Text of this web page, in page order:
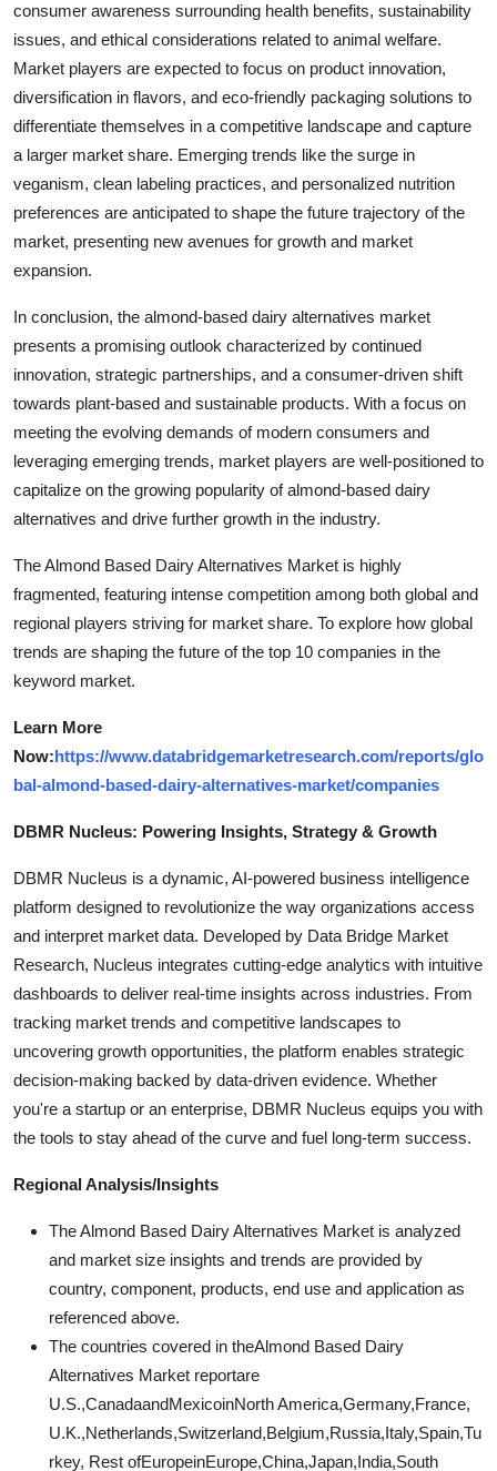
consumer awareness surrounding health benefits, sustainability
issues, and ethical considerations related to animal welfare.
Market players are expected to focus on product innovation,
diversification in flavors, and eco-friendly packaging solutions to
differentiate themselves in a competitive landscape and capture
a larger market share. Emerging trends like the surge in
veganism, clean labeling practices, and personalized nutrition
preferences are anticipated to shape the future trajectory of the
market, presenting new avenues for growth and market
expansion.
In conclusion, the almond-based dairy alternatives market
presents a promising outlook characterized by continued
innovation, strategic partnerships, and a consumer-driven shift
towards plant-based and sustainable products. With a focus on
meeting the evolving demands of modern consumers and
leveraging emerging trends, market players are well-positioned to
capitalize on the growing popularity of almond-based dairy
alternatives and drive further growth in the industry.
The Almond Based Dairy Alternatives Market is highly
fragmented, featuring intense competition among both global and
regional players striving for market share. To explore how global
trends are shaping the future of the top 10 companies in the
keyword market.
Learn More
Now:https://www.databridgemarketresearch.com/reports/glo
bal-almond-based-dairy-alternatives-market/companies
DBMR Nucleus: Powering Insights, Strategy & Growth
DBMR Nucleus is a dynamic, AI-powered business intelligence
platform designed to revolutionize the way organizations access
and interpret market data. Developed by Data Bridge Market
Research, Nucleus integrates cutting-edge analytics with intuitive
dashboards to deliver real-time insights across industries. From
tracking market trends and competitive landscapes to
uncovering growth opportunities, the platform enables strategic
decision-making backed by data-driven evidence. Whether
you're a startup or an enterprise, DBMR Nucleus equips you with
the tools to stay ahead of the curve and fuel long-term success.
Regional Analysis/Insights
The Almond Based Dairy Alternatives Market is analyzed
and market size insights and trends are provided by
country, component, products, end use and application as
referenced above.
The countries covered in theAlmond Based Dairy
Alternatives Market reportare
U.S.,CanadaandMexicoinNorth America,Germany,France,
U.K.,Netherlands,Switzerland,Belgium,Russia,Italy,Spain,Tu
rkey, Rest ofEuropeinEurope,China,Japan,India,South